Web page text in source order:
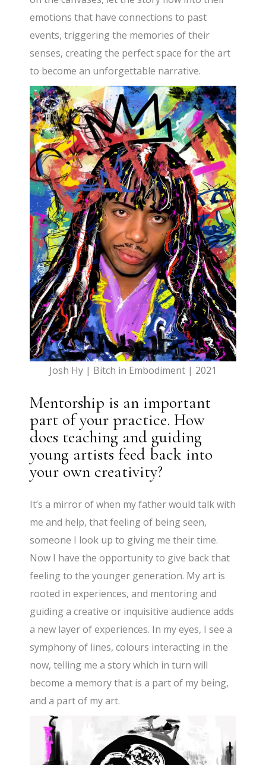
emotions that have connections to past
events, triggering the memories of their
senses, creating the perfect space for the art
to become an unforgettable narrative.
Josh Hy | Bitch in Embodiment | 2021
Mentorship is an important
part of your practice. How
does teaching and guiding
young artists feed back into
your own creativity?
It’s a mirror of when my father would talk with
me and help, that feeling of being seen,
someone I look up to giving me their time.
Now I have the opportunity to give back that
feeling to the younger generation. My art is
rooted in experiences, and mentoring and
guiding a creative or inquisitive audience adds
a new layer of experiences. In my eyes, I see a
symphony of lines, colours interacting in the
now, telling me a story which in turn will
become a memory that is a part of my being,
and a part of my art.